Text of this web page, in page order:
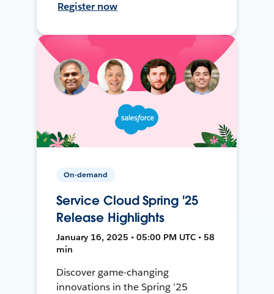
Register now
On-demand
Service Cloud Spring '25
Release Highlights
January 16, 2025 • 05:00 PM UTC • 58
min
Discover game-changing
innovations in the Spring ’25